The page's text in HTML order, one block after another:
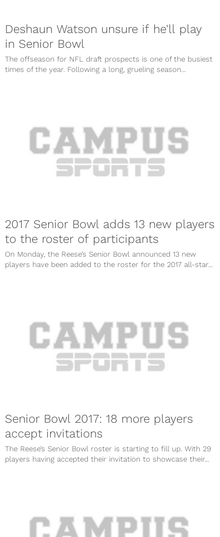
Deshaun Watson unsure if he'll play
in Senior Bowl
The offseason for NFL draft prospects is one of the busiest
times of the year. Following a long, grueling season...
2017 Senior Bowl adds 13 new players
to the roster of participants
On Monday, the Reese’s Senior Bowl announced 13 new
players have been added to the roster for the 2017 all-star...
Senior Bowl 2017: 18 more players
accept invitations
The Reese’s Senior Bowl roster is starting to fill up. With 29
players having accepted their invitation to showcase their...